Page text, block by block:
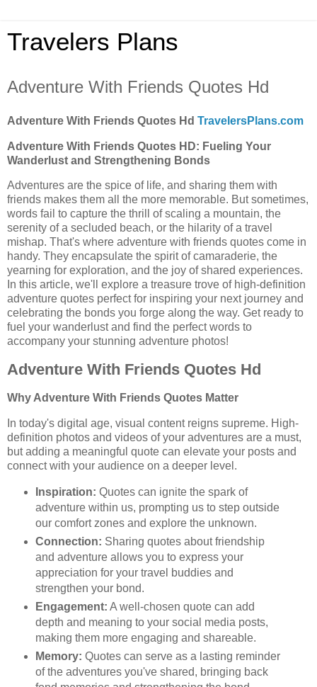
Travelers Plans
Adventure With Friends Quotes Hd
Adventure With Friends Quotes Hd TravelersPlans.com
Adventure With Friends Quotes HD: Fueling Your
Wanderlust and Strengthening Bonds
Adventures are the spice of life, and sharing them with
friends makes them all the more memorable. But sometimes,
words fail to capture the thrill of scaling a mountain, the
serenity of a secluded beach, or the hilarity of a travel
mishap. That's where adventure with friends quotes come in
handy. They encapsulate the spirit of camaraderie, the
yearning for exploration, and the joy of shared experiences.
In this article, we'll explore a treasure trove of high-definition
adventure quotes perfect for inspiring your next journey and
celebrating the bonds you forge along the way. Get ready to
fuel your wanderlust and find the perfect words to
accompany your stunning adventure photos!
Adventure With Friends Quotes Hd
Why Adventure With Friends Quotes Matter
In today's digital age, visual content reigns supreme. High-
definition photos and videos of your adventures are a must,
but adding a meaningful quote can elevate your posts and
connect with your audience on a deeper level.
Inspiration: Quotes can ignite the spark of
adventure within us, prompting us to step outside
our comfort zones and explore the unknown.
Connection: Sharing quotes about friendship
and adventure allows you to express your
appreciation for your travel buddies and
strengthen your bond.
Engagement: A well-chosen quote can add
depth and meaning to your social media posts,
making them more engaging and shareable.
Memory: Quotes can serve as a lasting reminder
of the adventures you've shared, bringing back